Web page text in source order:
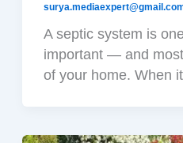
A septic system is
important — and
of your home. When